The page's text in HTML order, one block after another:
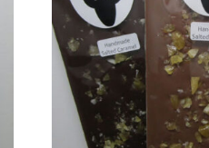
be
chosen
on
product
page